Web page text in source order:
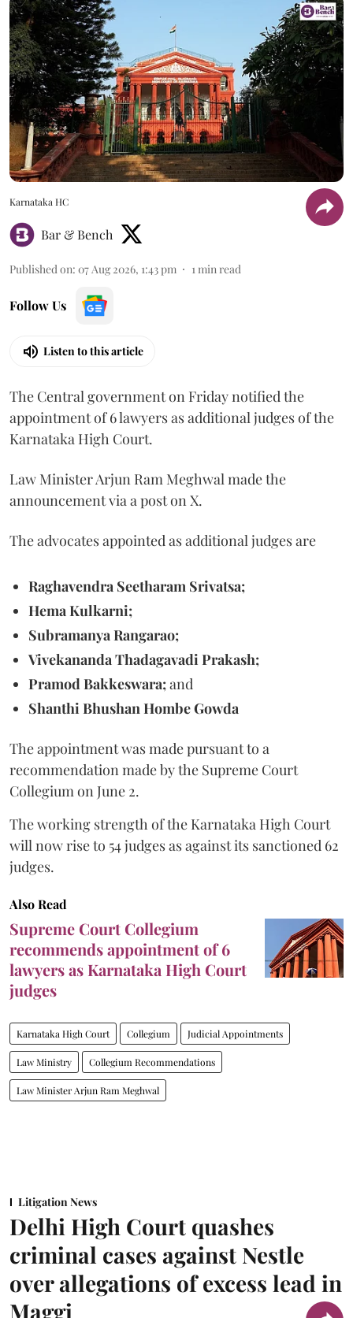
Karnataka HC
Bar & Bench
Published on: 07 Aug 2026, 1:43 pm 1min read
Follow Us
Listen to this article
The Central government on Friday notified the
appointment of 6 lawyers as additional judges of the
Karnataka High Court.
Law Minister Arjun Ram Meghwal made the
announcement via a post on X.
The advocates appointed as additional judges are
Raghavendra Seetharam Srivatsa;
Hema Kulkarni;
Subramanya Rangarao;
Vivekananda Thadagavadi Prakash;
Pramod Bakkeswara;and
Shanthi Bhushan Hombe Gowda
The appointment was made pursuant to a
recommendation made by the Supreme Court
Collegium on June 2.
The working strength of the Karnataka High Court
will now rise to 54 judges as against its sanctioned 62
judges.
Also Read
Supreme Court Collegium
recommends appointment of 6
lawyers as Karnataka High Court
judges
Karnataka High Court Collegium Judicial Appointments
Law Ministry Collegium Recommendations
Law Minister Arjun Ram Meghwal
Litigation News
Delhi High Court quashes
criminal cases against Nestle
over allegations of excess lead in
Maggi